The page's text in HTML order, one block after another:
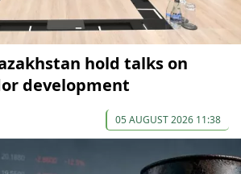
hold talks on
development
05 AUGUST 2026 11:38